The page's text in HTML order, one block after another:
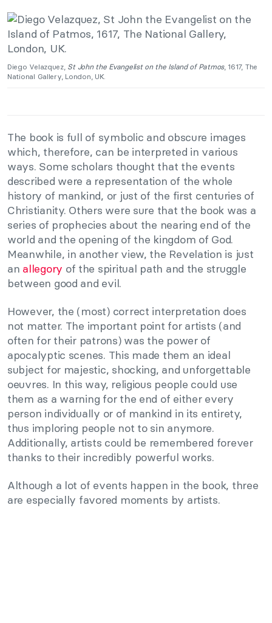
Diego Velazquez, St John the Evangelist on the Island of Patmos, 1617, The
National Gallery, London, UK.
The book is full of symbolic and obscure images
which, therefore, can be interpreted in various
ways. Some scholars thought that the events
described were a representation of the whole
history of mankind, or just of the first centuries of
Christianity. Others were sure that the book was a
series of prophecies about the nearing end of the
world and the opening of the kingdom of God.
Meanwhile, in another view, the Revelation is just
an allegory of the spiritual path and the struggle
between good and evil.
However, the (most) correct interpretation does
not matter. The important point for artists (and
often for their patrons) was the power of
apocalyptic scenes. This made them an ideal
subject for majestic, shocking, and unforgettable
oeuvres. In this way, religious people could use
them as a warning for the end of either every
person individually or of mankind in its entirety,
thus imploring people not to sin anymore.
Additionally, artists could be remembered forever
thanks to their incredibly powerful works.
Although a lot of events happen in the book, three
are especially favored moments by artists.